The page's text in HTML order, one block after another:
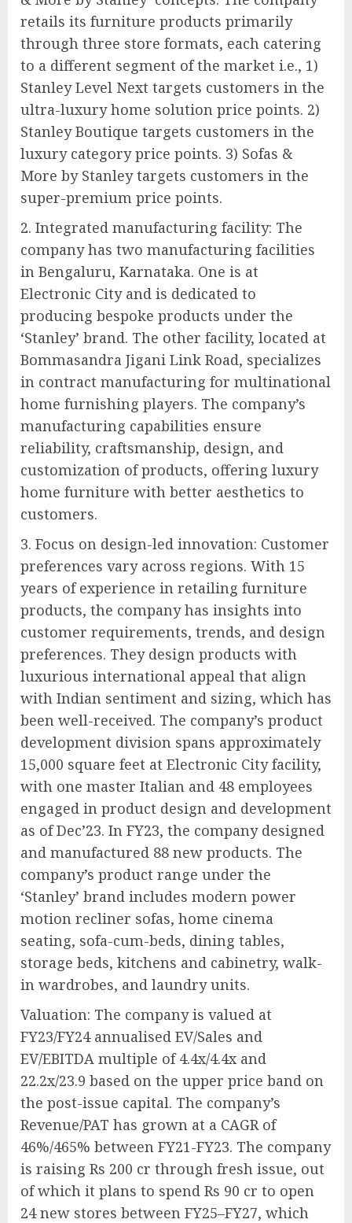
retails its furniture products primarily
through three store formats, each catering
to a different segment of the market i.e., 1)
Stanley Level Next targets customers in the
ultra-luxury home solution price points. 2)
Stanley Boutique targets customers in the
luxury category price points. 3) Sofas &
More by Stanley targets customers in the
super-premium price points.
2. Integrated manufacturing facility: The
company has two manufacturing facilities
in Bengaluru, Karnataka. One is at
Electronic City and is dedicated to
producing bespoke products under the
‘Stanley’ brand. The other facility, located at
Bommasandra Jigani Link Road, specializes
in contract manufacturing for multinational
home furnishing players. The company’s
manufacturing capabilities ensure
reliability, craftsmanship, design, and
customization of products, offering luxury
home furniture with better aesthetics to
customers.
3. Focus on design-led innovation: Customer
preferences vary across regions. With 15
years of experience in retailing furniture
products, the company has insights into
customer requirements, trends, and design
preferences. They design products with
luxurious international appeal that align
with Indian sentiment and sizing, which has
been well-received. The company’s product
development division spans approximately
15,000 square feet at Electronic City facility,
with one master Italian and 48 employees
engaged in product design and development
as of Dec’23. In FY23, the company designed
and manufactured 88 new products. The
company’s product range under the
‘Stanley’ brand includes modern power
motion recliner sofas, home cinema
seating, sofa-cum-beds, dining tables,
storage beds, kitchens and cabinetry, walk-
in wardrobes, and laundry units.
Valuation: The company is valued at
FY23/FY24 annualised EV/Sales and
EV/EBITDA multiple of 4.4x/4.4x and
22.2x/23.9 based on the upper price band on
the post-issue capital. The company’s
Revenue/PAT has grown at a CAGR of
46%/465% between FY21-FY23. The company
is raising Rs 200 cr through fresh issue, out
of which it plans to spend Rs 90 cr to open
24 new stores between FY25–FY27, which